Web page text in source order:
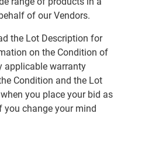
of our Vendors.
the Lot Description for
on the Condition of
applicable warranty
Condition and the Lot
you place your bid as
change your mind